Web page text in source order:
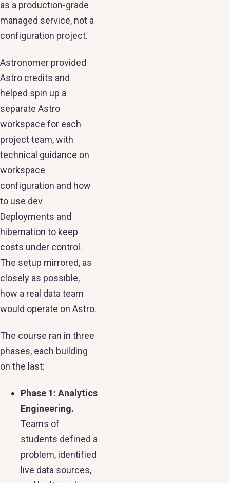
as a production-grade
managed service, not a
configuration project.
Astronomer provided
Astro credits and
helped spin up a
separate Astro
workspace for each
project team, with
technical guidance on
workspace
configuration and how
to use dev
Deployments and
hibernation to keep
costs under control.
The setup mirrored, as
closely as possible,
how a real data team
would operate on Astro.
The course ran in three
phases, each building
on the last:
Phase 1: Analytics
Engineering.
Teams of
students defined a
problem, identified
live data sources,